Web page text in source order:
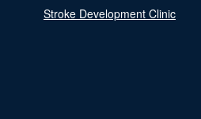
Stroke Development Clinic